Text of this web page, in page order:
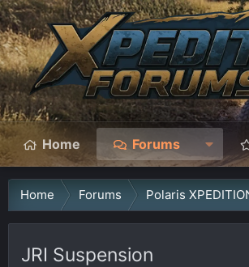
Home Forums
Home Forums Polaris
JRI Suspension